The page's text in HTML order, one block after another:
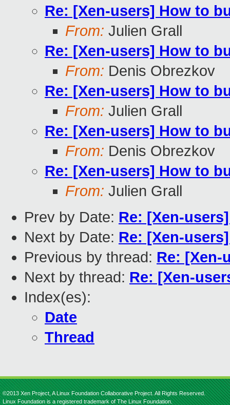
Re: [Xen-users] How to
From: Julien Grall
Re: [Xen-users] How to
From: Denis Obrezkov
Re: [Xen-users] How to
From: Julien Grall
Re: [Xen-users] How to
From: Denis Obrezkov
Re: [Xen-users] How to
From: Julien Grall
Prev by Date: Re: [Xen-
Next by Date: Re: [Xen-
Previous by thread: Re: [Xen-
Next by thread: Re: [Xen-
Index(es):
Date
Thread
©2013 Xen Project, A Linux Foundation Collaborative Project. All Rights Reserved.
Linux Foundation is a registered trademark of The Linux Foundation.